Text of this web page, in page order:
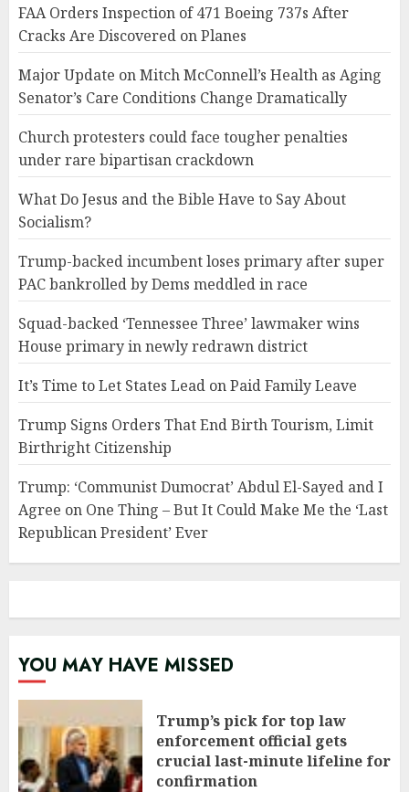
FAA Orders Inspection of 471 Boeing 737s After
Cracks Are Discovered on Planes
Major Update on Mitch McConnell’s Health as Aging
Senator’s Care Conditions Change Dramatically
Church protesters could face tougher penalties
under rare bipartisan crackdown
What Do Jesus and the Bible Have to Say About
Socialism?
Trump-backed incumbent loses primary after super
PAC bankrolled by Dems meddled in race
Squad-backed ‘Tennessee Three’ lawmaker wins
House primary in newly redrawn district
It’s Time to Let States Lead on Paid Family Leave
Trump Signs Orders That End Birth Tourism, Limit
Birthright Citizenship
Trump: ‘Communist Dumocrat’ Abdul El-Sayed and I
Agree on One Thing – But It Could Make Me the ‘Last
Republican President’ Ever
YOU MAY HAVE MISSED
Trump’s pick for top law
enforcement official gets
crucial last-minute lifeline for
confirmation